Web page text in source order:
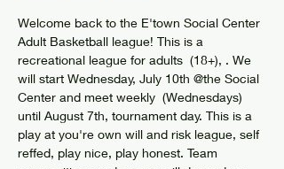
Welcome back to the E'town Social Center
Adult Basketball league! This is a
recreational league for adults  (18+), . We
will start Wednesday, July 10th @the Social
Center and meet weekly  (Wednesdays)
until August 7th, tournament day. This is a
play at you're own will and risk league, self
reffed, play nice, play honest. Team